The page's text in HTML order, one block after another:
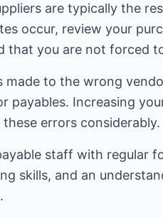
are typically the
occur, review your
you are not forced
made to the wrong
payables. Increasing
errors considerably.
staff with regular
skills, and an